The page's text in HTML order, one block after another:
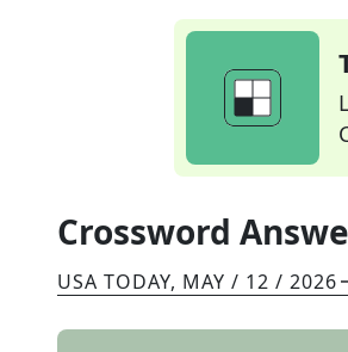
Crossword
USA TODAY, MAY / 12 / 2026